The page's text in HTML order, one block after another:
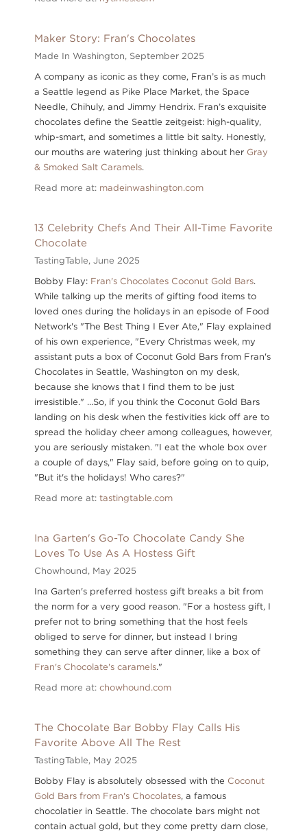
Maker Story: Fran's Chocolates
Made In Washington, September 2025
A company as iconic as they come, Fran’s is as much
a Seattle legend as Pike Place Market, the Space
Needle, Chihuly, and Jimmy Hendrix. Fran’s exquisite
chocolates define the Seattle zeitgeist: high-quality,
whip-smart, and sometimes a little bit salty. Honestly,
our mouths are watering just thinking about her Gray
& Smoked Salt Caramels.
Read more at: madeinwashington.com
13 Celebrity Chefs And Their All-Time Favorite
Chocolate
TastingTable, June 2025
Bobby Flay: Fran's Chocolates Coconut Gold Bars.
While talking up the merits of gifting food items to
loved ones during the holidays in an episode of Food
Network's "The Best Thing I Ever Ate," Flay explained
of his own experience, "Every Christmas week, my
assistant puts a box of Coconut Gold Bars from Fran's
Chocolates in Seattle, Washington on my desk,
because she knows that I find them to be just
irresistible." ...So, if you think the Coconut Gold Bars
landing on his desk when the festivities kick off are to
spread the holiday cheer among colleagues, however,
you are seriously mistaken. "I eat the whole box over
a couple of days," Flay said, before going on to quip,
"But it's the holidays! Who cares?"
Read more at: tastingtable.com
Ina Garten's Go-To Chocolate Candy She
Loves To Use As A Hostess Gift
Chowhound, May 2025
Ina Garten's preferred hostess gift breaks a bit from
the norm for a very good reason. "For a hostess gift, I
prefer not to bring something that the host feels
obliged to serve for dinner, but instead I bring
something they can serve after dinner, like a box of
Fran's Chocolate's caramels."
Read more at: chowhound.com
The Chocolate Bar Bobby Flay Calls His
Favorite Above All The Rest
TastingTable, May 2025
Bobby Flay is absolutely obsessed with the Coconut
Gold Bars from Fran's Chocolates, a famous
chocolatier in Seattle. The chocolate bars might not
contain actual gold, but they come pretty darn close,